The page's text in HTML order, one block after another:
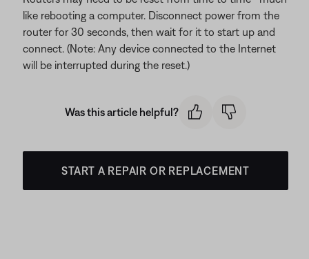
like rebooting a computer. Disconnect power from the
router for 30 seconds, then wait for it to start up and
connect. (Note: Any device connected to the Internet
will be interrupted during the reset.)
Was this article helpful?
START A REPAIR OR REPLACEMENT